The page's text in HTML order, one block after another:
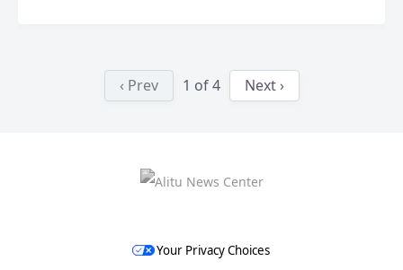
‹ Prev 1 of4 Next ›
Your Privacy Choices